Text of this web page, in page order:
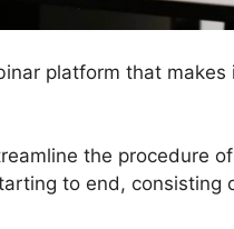
platform that
the procedure
to end,